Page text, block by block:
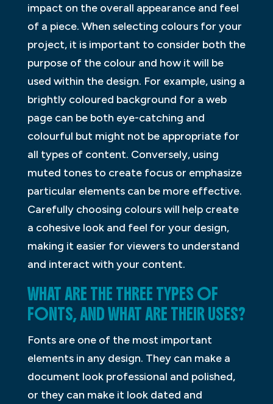
impact on the overall appearance and feel
of a piece. When selecting colours for your
project, it is important to consider both the
purpose of the colour and how it will be
used within the design. For example, using a
brightly coloured background for a web
page can be both eye-catching and
colourful but might not be appropriate for
all types of content. Conversely, using
muted tones to create focus or emphasize
particular elements can be more effective.
Carefully choosing colours will help create
a cohesive look and feel for your design,
making it easier for viewers to understand
and interact with your content.
WHAT ARE THE THREE TYPES OF
FONTS, AND WHAT ARE THEIR USES?
Fonts are one of the most important
elements in any design. They can make a
document look professional and polished,
or they can make it look dated and